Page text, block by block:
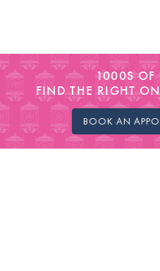
1000S OF
FIND THE RIGHT
BOOK AN